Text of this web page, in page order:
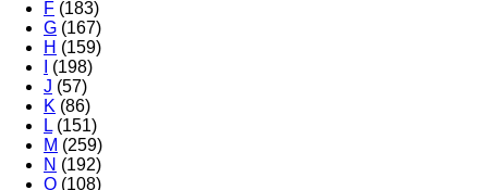
F (183)
G (167)
H (159)
(198)
J (57)
K (86)
L (151)
M (259)
N (192)
O (108)